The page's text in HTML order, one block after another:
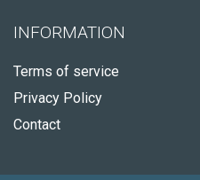
INFORMATION
Terms of service
Privacy Policy
Contact